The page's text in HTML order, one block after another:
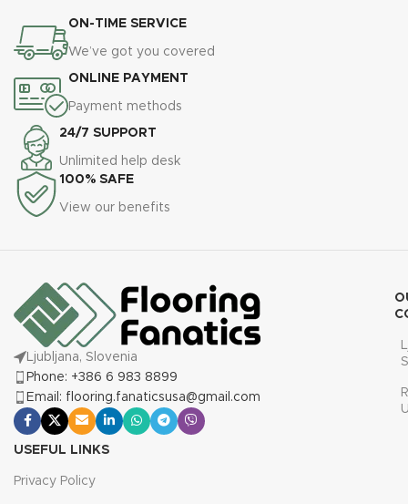
ON-TIME SERVICE
We’ve got you covered
ONLINE PAYMENT
Payment methods
24/7 SUPPORT
Unlimited help desk
100% SAFE
View our benefits
Ljubljana, Slovenia
Phone: +386 6 983 8899
Email: flooring.fanaticsusa@gmail.com
USEFUL LINKS
Privacy Policy